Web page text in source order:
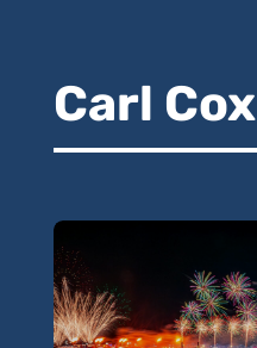
Carl Cox